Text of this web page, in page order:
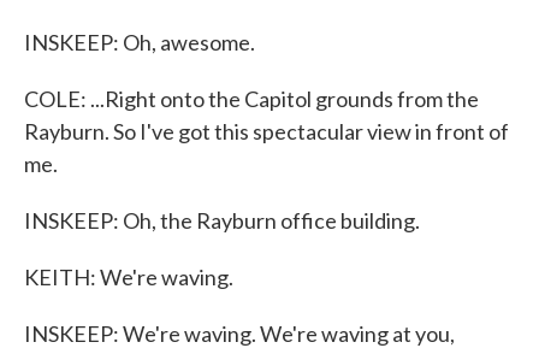
INSKEEP: Oh, awesome.
COLE: ...Right onto the Capitol grounds from the
Rayburn. So I've got this spectacular view in front of
me.
INSKEEP: Oh, the Rayburn office building.
KEITH: We're waving.
INSKEEP: We're waving. We're waving at you,